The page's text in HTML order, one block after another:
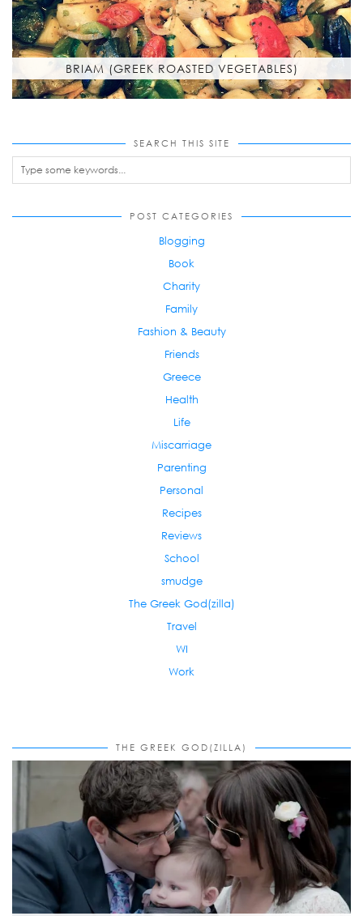
BRIAM (GREEK ROASTED VEGETABLES)
SEARCH THIS SITE
POST CATEGORIES
Blogging
Book
Charity
Family
Fashion & Beauty
Friends
Greece
Health
Life
Miscarriage
Parenting
Personal
Recipes
Reviews
School
smudge
The Greek God(zilla)
Travel
WI
Work
THE GREEK GOD(ZILLA)